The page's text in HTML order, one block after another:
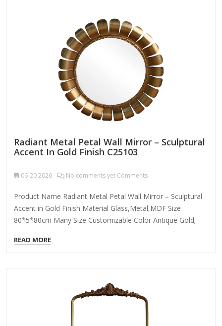
consider: 1. Frame Design & Ornamentation Baroque or
Rococo Influence: Intricate carvings, scrollwork, floral
motifs, and gilded accents. Victorian Elegance: Heavy
embellishments, possibly with cherubs, leaves, or geometric
patterns. Neoclassical Symmetry:…
Radiant Metal Petal Wall Mirror – Sculptural
Accent In Gold Finish C25103
06-202026 No comments yet Comments
Product Name Radiant Metal Petal Wall Mirror – Sculptural
Accent in Gold Finish Material Glass,Metal,MDF Size
80*5*80cm Many Size Customizable Color Antique Gold;
Packing,Customized Packaging Logo Customizable
Certification FSC ; BSCI ; TSCA MOQ 100PCS Product
Details Elevate your product portfolio with our Radiant
form, function, and luxury. Designed to mimic the silhouette
of flower petals, this round mirror brings a bold statement
to any interior while reflecting light and space with elegance.
READ MORE